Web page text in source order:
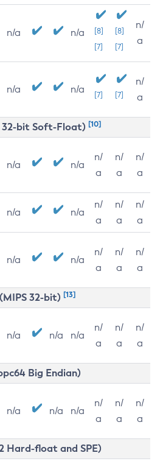
n/a n/a
[8]
[7]
[8]
[7]
n/
a
n/a n/a [7] [7]
n/
a
32-bit Soft-Float) [10]
n/a n/a
n/
a
n/
a
n/
a
n/a n/a
n/
a
n/
a
n/
a
n/a n/a
n/
a
n/
a
n/
a
32-bit) [13]
n/a n/a n/a
n/
a
n/
a
n/
a
Big Endian)
n/a n/a n/a
n/
a
n/
a
n/
a
Hard-float and SPE)